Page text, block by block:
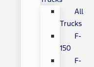
All
Trucks
F-
150
F-